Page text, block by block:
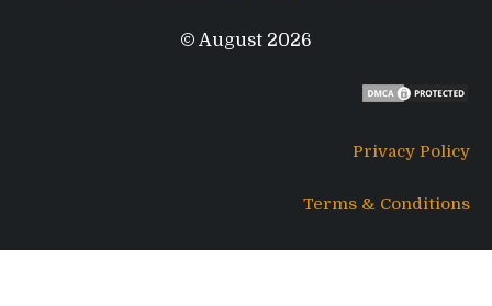
© August 2026
Privacy Policy
Terms & Conditions